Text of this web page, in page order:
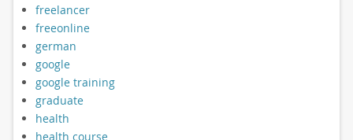
freelancer
freeonline
german
google
google training
graduate
health
health course